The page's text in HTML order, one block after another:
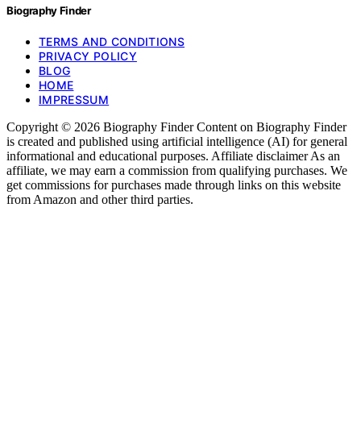
Biography Finder
TERMS AND CONDITIONS
PRIVACY POLICY
BLOG
HOME
IMPRESSUM
Copyright © 2026 Biography Finder Content on Biography Finder
is created and published using artificial intelligence (AI) for general
informational and educational purposes. Affiliate disclaimer As an
affiliate, we may earn a commission from qualifying purchases. We
get commissions for purchases made through links on this website
from Amazon and other third parties.